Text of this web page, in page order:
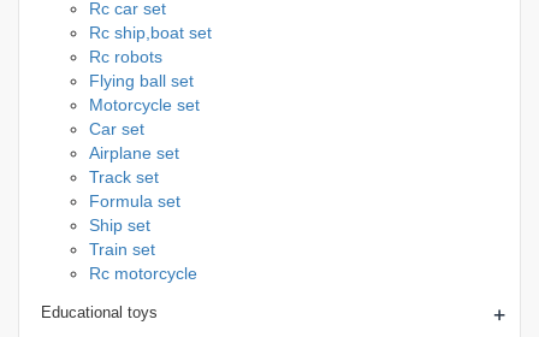
Rc car set
Rc ship,boat set
Rc robots
Flying ball set
Motorcycle set
Car set
Airplane set
Track set
Formula set
Ship set
Train set
Rc motorcycle
Educational toys +